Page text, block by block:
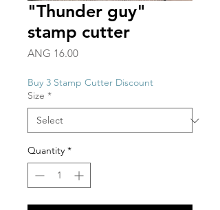
"Thunder guy"
stamp cutter
ANG 16.00Price
Buy 3 Stamp Cutter Discount
Size *
Quantity *